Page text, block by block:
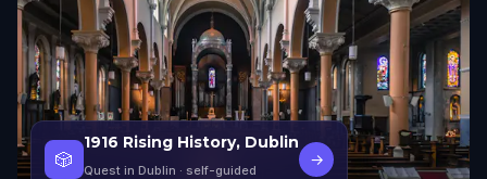
🎲
1916 Rising History, Dublin
Quest in Dublin · self-guided
→